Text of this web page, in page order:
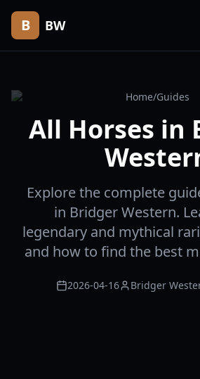
B BW
Home/Guides
All Horses in
Explore the complete
in Bridger Western.
legendary and mythical
and how to find the best
2026-04-16 Bridger